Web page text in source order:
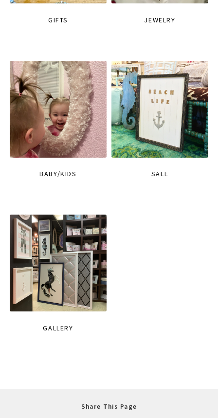
GIFTS JEWELRY
BABY/KIDS SALE
GALLERY
Share This Page